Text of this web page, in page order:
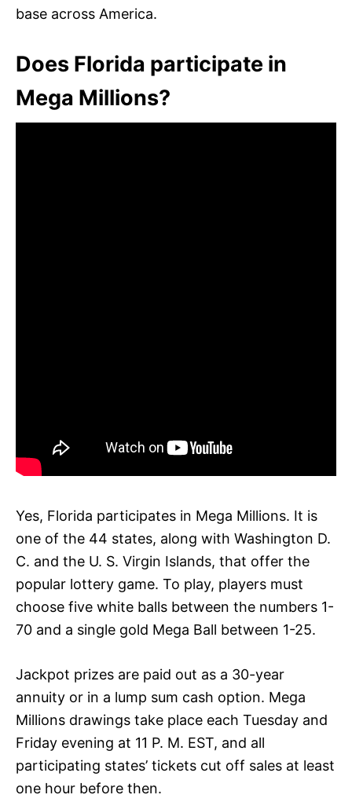
base across America.
Does Florida participate in
Mega Millions?
Yes, Florida participates in Mega Millions. It is
one of the 44 states, along with Washington D.
C. and the U. S. Virgin Islands, that offer the
popular lottery game. To play, players must
choose five white balls between the numbers 1-
70 and a single gold Mega Ball between 1-25.
Jackpot prizes are paid out as a 30-year
annuity or in a lump sum cash option. Mega
Millions drawings take place each Tuesday and
Friday evening at 11 P. M. EST, and all
participating states’ tickets cut off sales at least
one hour before then.